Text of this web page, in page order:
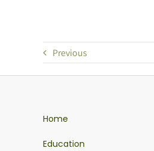
Previous
Home
Education